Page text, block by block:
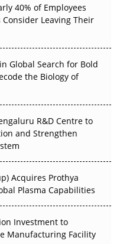
Evidence Earn
APAC's Clinical Trials
Without
40% of Employees
Leaving Their
Global Search for Bold
the Biology of
R&D Centre to
and Strengthen
Acquires Prothya
Plasma Capabilities
Investment to
Manufacturing Facility